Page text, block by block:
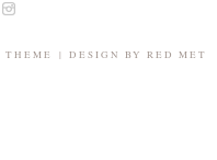
THEME | DESIGN BY RED MET